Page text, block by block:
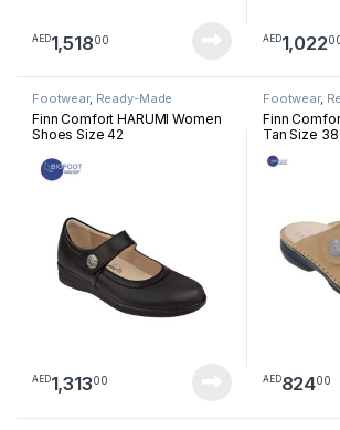
AED1,51800 AED1,022
Footwear, Ready-Made
Footwear
Finn Comfort HARUMI Women
Shoes Size 42
AED1,31300
Footwear,
Footwear
Finn
Tan Size 38
AED82400